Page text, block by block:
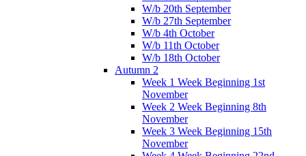
W/b 20th September
W/b 27th September
W/b 4th October
W/b 11th October
W/b 18th October
Autumn 2
Week 1 Week Beginning 1st
November
Week 2 Week Beginning 8th
November
Week 3 Week Beginning 15th
November